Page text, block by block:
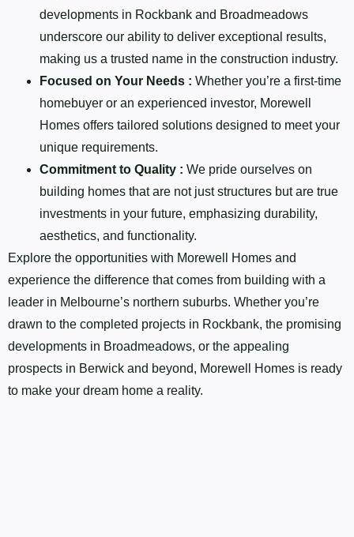
developments in Rockbank and Broadmeadows
underscore our ability to deliver exceptional results,
making us a trusted name in the construction industry.
Focused on Your Needs : Whether you’re a first-time
homebuyer or an experienced investor, Morewell
Homes offers tailored solutions designed to meet your
unique requirements.
Commitment to Quality : We pride ourselves on
building homes that are not just structures but are true
investments in your future, emphasizing durability,
aesthetics, and functionality.
Explore the opportunities with Morewell Homes and
experience the difference that comes from building with a
leader in Melbourne’s northern suburbs. Whether you’re
drawn to the completed projects in Rockbank, the promising
developments in Broadmeadows, or the appealing
prospects in Berwick and beyond, Morewell Homes is ready
to make your dream home a reality.